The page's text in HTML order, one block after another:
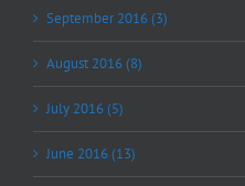
September 2016 (3)
August 2016 (8)
July 2016 (5)
June 2016 (13)